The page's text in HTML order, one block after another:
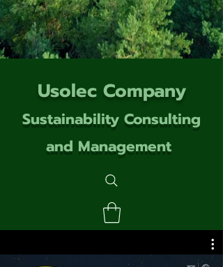
Usolec Company
Sustainability Consulting
and Management